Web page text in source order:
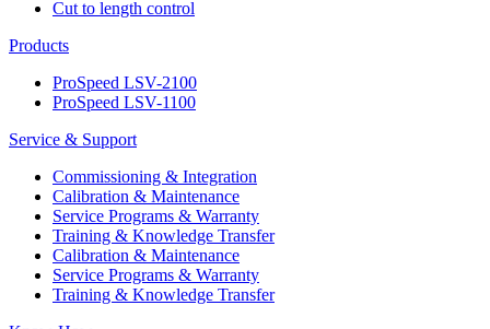
Cut to length control
Products
ProSpeed LSV-2100
ProSpeed LSV-1100
Service & Support
Commissioning & Integration
Calibration & Maintenance
Service Programs & Warranty
Training & Knowledge Transfer
Calibration & Maintenance
Service Programs & Warranty
Training & Knowledge Transfer